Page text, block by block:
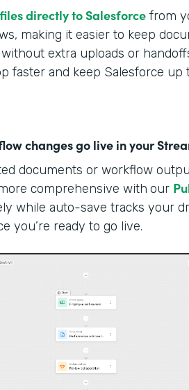
directly to Salesforce from
making it easier to keep
extra uploads or
faster and keep Salesforce up
changes go live in your
documents or workflow
comprehensive with our
while auto-save tracks your
you’re ready to go live.